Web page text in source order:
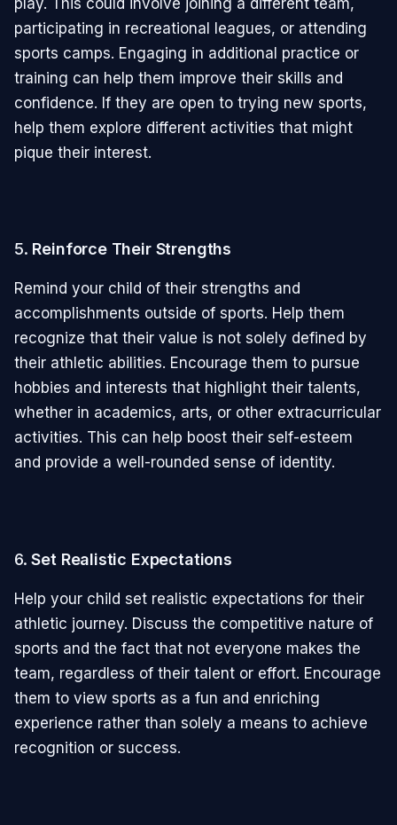
participating in recreational leagues, or attending
sports camps. Engaging in additional practice or
training can help them improve their skills and
confidence. If they are open to trying new sports,
help them explore different activities that might
pique their interest.
5. Reinforce Their Strengths
Remind your child of their strengths and
accomplishments outside of sports. Help them
recognize that their value is not solely defined by
their athletic abilities. Encourage them to pursue
hobbies and interests that highlight their talents,
whether in academics, arts, or other extracurricular
activities. This can help boost their self-esteem
and provide a well-rounded sense of identity.
6.Set Realistic Expectations
Help your child set realistic expectations for their
athletic journey. Discuss the competitive nature of
sports and the fact that not everyone makes the
team, regardless of their talent or effort. Encourage
them to view sports as a fun and enriching
experience rather than solely a means to achieve
recognition or success.